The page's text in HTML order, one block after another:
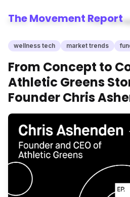
The Movement Report
Home wellness tech
From
Founder
wellness tech market trends
From Concept to
Athletic Greens
Founder Chris